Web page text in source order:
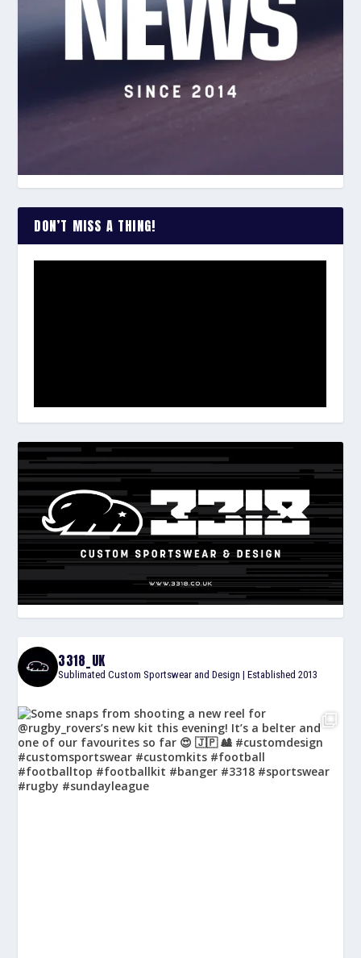
DON’T MISS A THING!
3318_UK
Sublimated Custom Sportswear and Design | Established 2013